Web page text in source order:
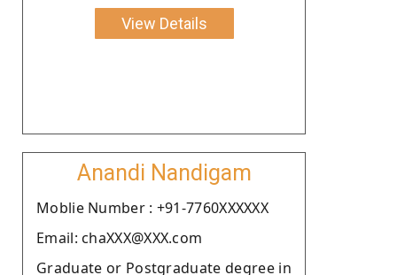
View Details
Anandi Nandigam
Moblie Number : +91-7760XXXXXX
Email: chaXXX@XXX.com
Graduate or Postgraduate degree in